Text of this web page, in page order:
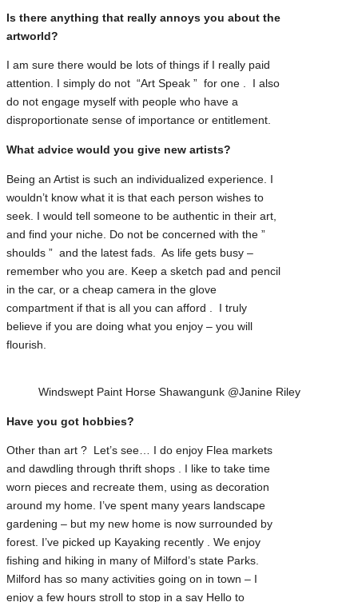
Is there anything that really annoys you about the
artworld?
I am sure there would be lots of things if I really paid
attention. I simply do not “Art Speak ” for one . I also
do not engage myself with people who have a
disproportionate sense of importance or entitlement.
What advice would you give new artists?
Being an Artist is such an individualized experience. I
wouldn’t know what it is that each person wishes to
seek. I would tell someone to be authentic in their art,
and find your niche. Do not be concerned with the ”
shoulds ” and the latest fads. As life gets busy –
remember who you are. Keep a sketch pad and pencil
in the car, or a cheap camera in the glove
compartment if that is all you can afford . I truly
believe if you are doing what you enjoy – you will
flourish.
Windswept Paint Horse Shawangunk @Janine Riley
Have you got hobbies?
Other than art ? Let’s see… I do enjoy Flea markets
and dawdling through thrift shops . I like to take time
worn pieces and recreate them, using as decoration
around my home. I’ve spent many years landscape
gardening – but my new home is now surrounded by
forest. I’ve picked up Kayaking recently . We enjoy
fishing and hiking in many of Milford’s state Parks.
Milford has so many activities going on in town – I
enjoy a few hours stroll to stop in a say Hello to